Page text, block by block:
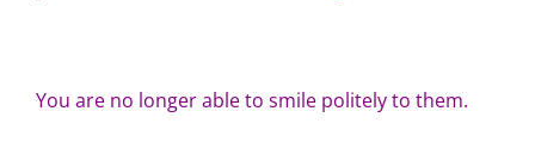
You are no longer able to smile politely to them.